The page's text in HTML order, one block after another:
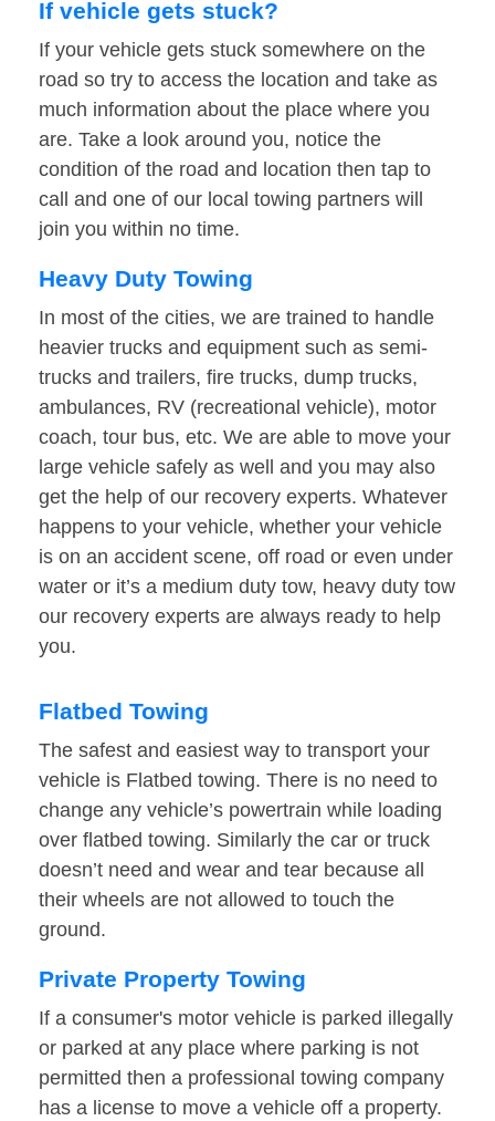
If vehicle gets stuck?
If your vehicle gets stuck somewhere on the
road so try to access the location and take as
much information about the place where you
are. Take a look around you, notice the
condition of the road and location then tap to
call and one of our local towing partners will
join you within no time.
Heavy Duty Towing
In most of the cities, we are trained to handle
heavier trucks and equipment such as semi-
trucks and trailers, fire trucks, dump trucks,
ambulances, RV (recreational vehicle), motor
coach, tour bus, etc. We are able to move your
large vehicle safely as well and you may also
get the help of our recovery experts. Whatever
happens to your vehicle, whether your vehicle
is on an accident scene, off road or even under
water or it’s a medium duty tow, heavy duty tow
our recovery experts are always ready to help
you.
Flatbed Towing
The safest and easiest way to transport your
vehicle is Flatbed towing. There is no need to
change any vehicle’s powertrain while loading
over flatbed towing. Similarly the car or truck
doesn’t need and wear and tear because all
their wheels are not allowed to touch the
ground.
Private Property Towing
If a consumer's motor vehicle is parked illegally
or parked at any place where parking is not
permitted then a professional towing company
has a license to move a vehicle off a property.